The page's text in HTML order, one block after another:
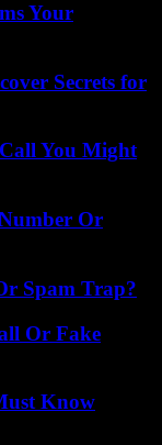
Your
Secrets for
You Might
Or
Spam Trap?
Or Fake
Know